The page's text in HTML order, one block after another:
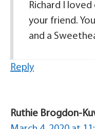
Richard I
your friend.
and a
Reply
Ruthie Brogdon-